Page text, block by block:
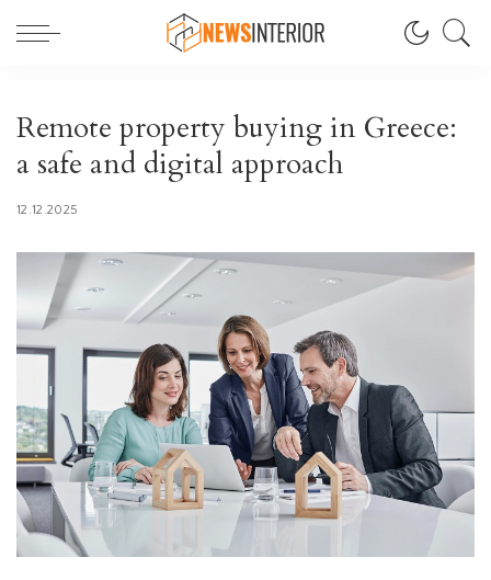
Remote property buying in Greece:
a safe and digital approach
12.12.2025